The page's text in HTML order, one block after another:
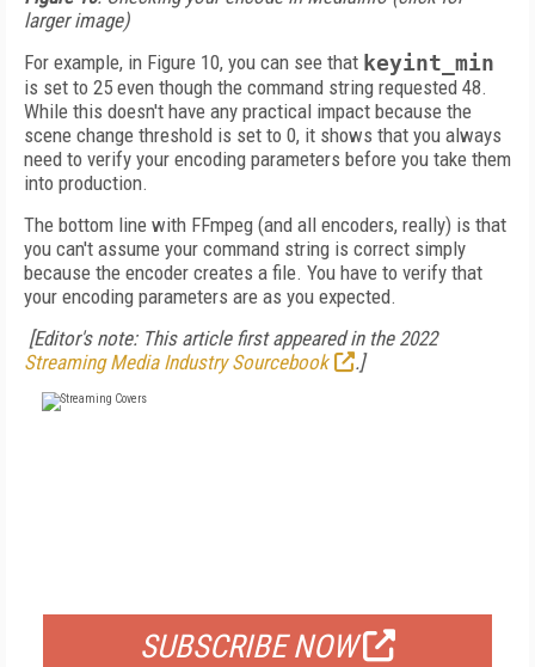
larger image)
For example, in Figure 10, you can see that keyint_min
is set to 25 even though the command string requested 48.
While this doesn't have any practical impact because the
scene change threshold is set to 0, it shows that you always
need to verify your encoding parameters before you take them
into production.
The bottom line with FFmpeg (and all encoders, really) is that
you can't assume your command string is correct simply
because the encoder creates a file. You have to verify that
your encoding parameters are as you expected.
[Editor's note: This article first appeared in the 2022
Streaming Media Industry Sourcebook
.]
SUBSCRIBE NOW